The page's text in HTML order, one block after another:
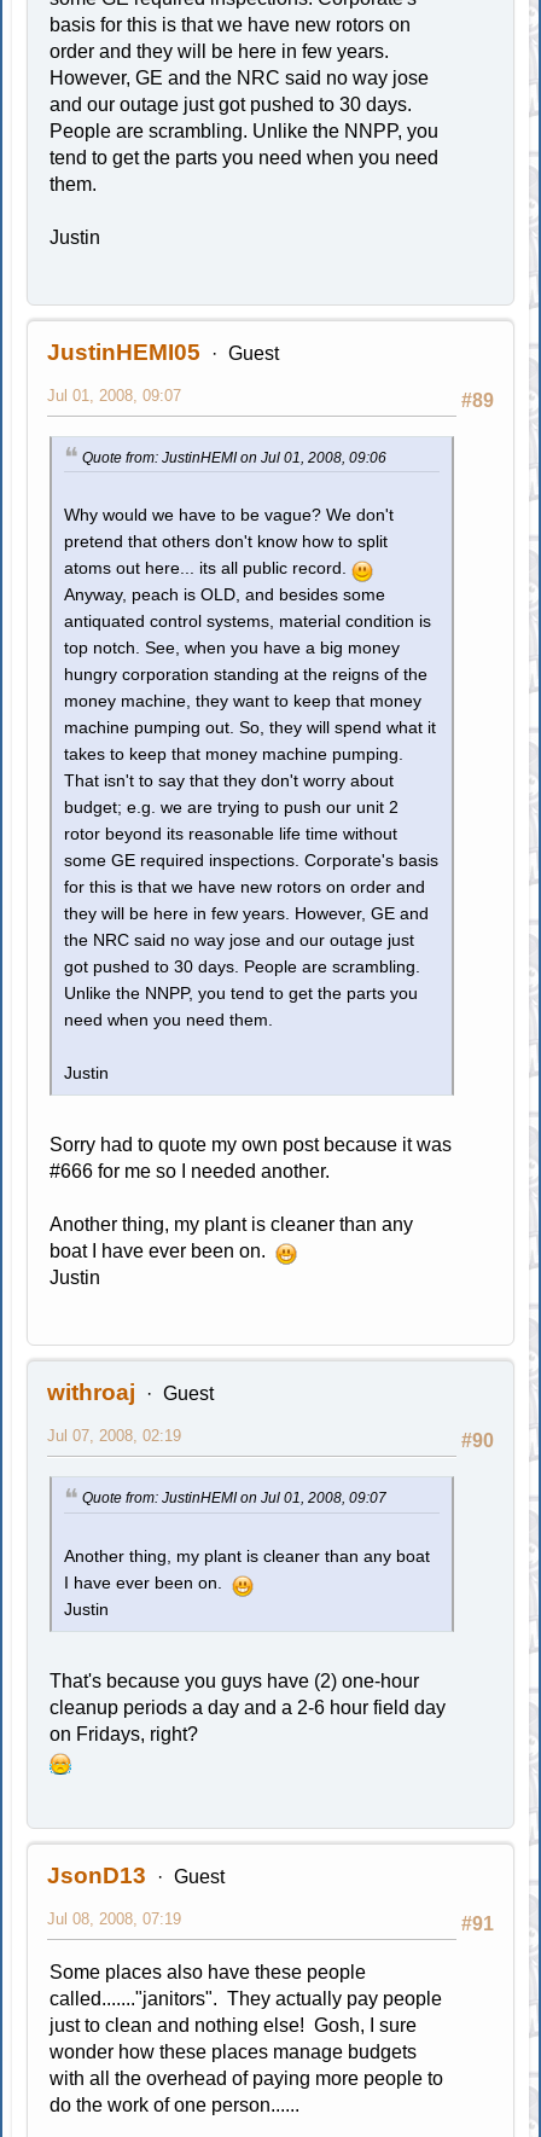
basis for this is that we have new rotors on
order and they will be here in few years.
However, GE and the NRC said no way jose
and our outage just got pushed to 30 days.
People are scrambling. Unlike the NNPP, you
tend to get the parts you need when you need
them.
Justin
JustinHEMI05 Guest
#89
Jul 01, 2008, 09:07
Quote from: JustinHEMI on Jul 01, 2008, 09:06
Why would we have to be vague? We don't
pretend that others don't know how to split
atoms out here... its all public record.
Anyway, peach is OLD, and besides some
antiquated control systems, material condition is
top notch. See, when you have a big money
hungry corporation standing at the reigns of the
money machine, they want to keep that money
machine pumping out. So, they will spend what it
takes to keep that money machine pumping.
That isn't to say that they don't worry about
budget; e.g. we are trying to push our unit 2
rotor beyond its reasonable life time without
some GE required inspections. Corporate's basis
for this is that we have new rotors on order and
they will be here in few years. However, GE and
the NRC said no way jose and our outage just
got pushed to 30 days. People are scrambling.
Unlike the NNPP, you tend to get the parts you
need when you need them.
Justin
Sorry had to quote my own post because it was
#666 for me so I needed another.
Another thing, my plant is cleaner than any
boat I have ever been on.
Justin
withroaj Guest
#90
Jul 07, 2008, 02:19
Quote from: JustinHEMI on Jul 01, 2008, 09:07
Another thing, my plant is cleaner than any boat
I have ever been on.
Justin
That's because you guys have (2) one-hour
cleanup periods a day and a 2-6 hour field day
on Fridays, right?
JsonD13 Guest
#91
Jul 08, 2008, 07:19
Some places also have these people
called......."janitors". They actually pay people
just to clean and nothing else! Gosh, I sure
wonder how these places manage budgets
with all the overhead of paying more people to
do the work of one person......